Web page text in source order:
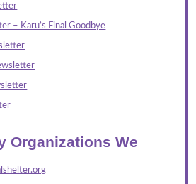
– Karu’s Final Goodbye
Organizations We